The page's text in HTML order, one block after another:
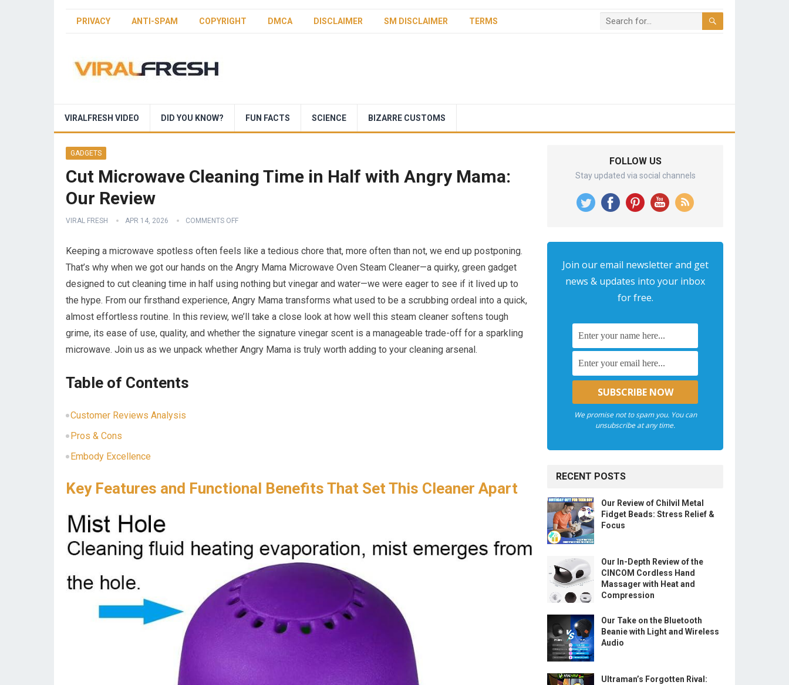
PRIVACY ANTI-SPAM COPYRIGHT DMCA DISCLAIMER SM DISCLAIMER TERMS
VIRALFRESH VIDEO DID YOU KNOW? FUN FACTS SCIENCE BIZARRE CUSTOMS
GADGETS
Cut Microwave Cleaning Time in Half with Angry Mama:
Our Review
VIRAL FRESH APR 14, 2026 COMMENTS OFF
Keeping a microwave spotless often feels like a tedious chore that, more often than not, we end up postponing.
That’s why when we got our hands on the Angry Mama Microwave Oven Steam Cleaner—a quirky, green gadget
designed to cut cleaning time in half using nothing but vinegar and water—we were eager to see if it lived up to
the hype. From our firsthand experience, Angry Mama transforms what used to be a scrubbing ordeal into a quick,
almost effortless routine. In this review, we’ll take a close look at how well this steam cleaner softens tough
grime, its ease of use, quality, and whether the signature vinegar scent is a manageable trade-off for a sparkling
microwave. Join us as we unpack whether Angry Mama is truly worth adding to your cleaning arsenal.
Table of Contents
Customer Reviews Analysis
Pros & Cons
Embody Excellence
Key Features and Functional Benefits That Set This Cleaner Apart
FOLLOW US
Stay updated via social channels
Join our email newsletter and get
news & updates into your inbox
for free.
We promise not to spam you. You can
unsubscribe at any time.
RECENT POSTS
Our Review of Chilvil Metal
Fidget Beads: Stress Relief &
Focus
Our In-Depth Review of the
CINCOM Cordless Hand
Massager with Heat and
Compression
Our Take on the Bluetooth
Beanie with Light and Wireless
Audio
Ultraman’s Forgotten Rival: